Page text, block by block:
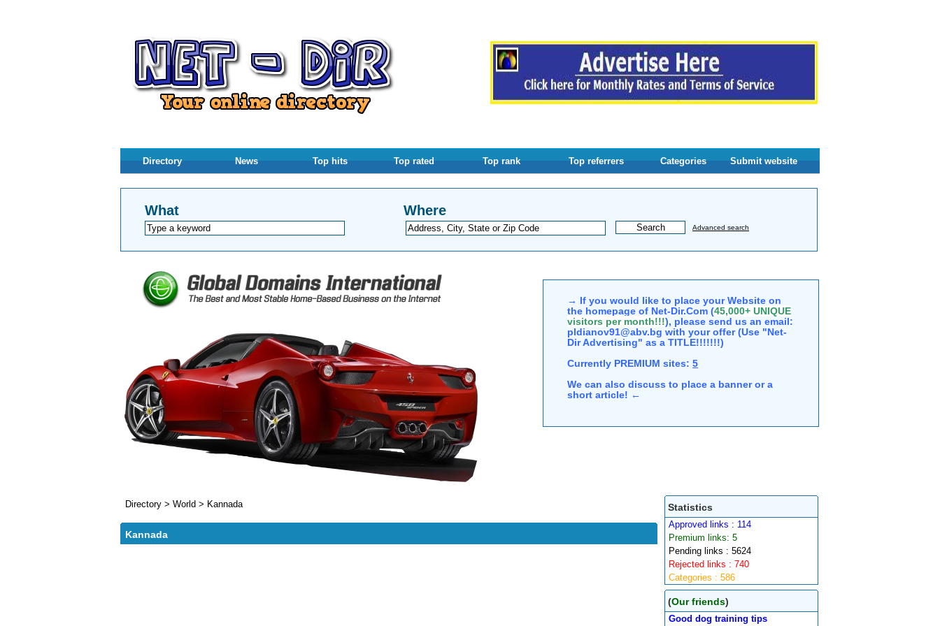
Directory News Top hits Top rated Top rank Top referrers Categories Submit website
What Where
Advanced search
→ If you would like to place your Website on
the homepage of Net-Dir.Com (45,000+ UNIQUE
visitors per month!!!), please send us an email:
pldianov91@abv.bg with your offer (Use "Net-
Dir Advertising" as a TITLE!!!!!!!)
Currently PREMIUM sites: 5
We can also discuss to place a banner or a
short article! ←
Statistics
Approved links : 114
Premium links: 5
Pending links : 5624
Rejected links : 740
Categories : 586
(Our friends)
Good dog training tips
Directory > World > Kannada
Kannada